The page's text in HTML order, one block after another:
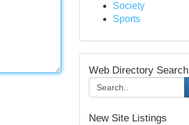
Society
Sports
Web Directory Search
New Site Listings